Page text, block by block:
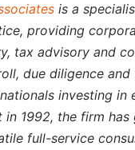
is a
providing
tax advisory and
due diligence
investing in
in 1992, the firm
full-service